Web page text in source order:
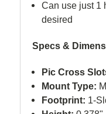
Can use just 1
desired
Specs &
Pic Cross
Mount Type:
Footprint: 1-